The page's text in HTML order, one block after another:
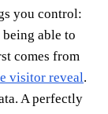
you control:
able to
comes from
visitor reveal.
A perfectly